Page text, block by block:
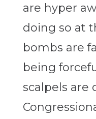
are hyper
doing so at
bombs are
being
scalpels are